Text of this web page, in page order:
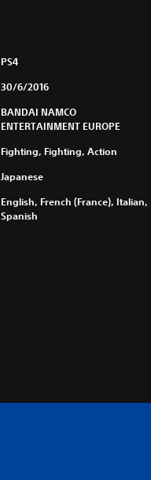
PS4
30/6/2016
BANDAI NAMCO
ENTERTAINMENT EUROPE
Fighting, Fighting, Action
Japanese
English, French (France), Italian,
Spanish